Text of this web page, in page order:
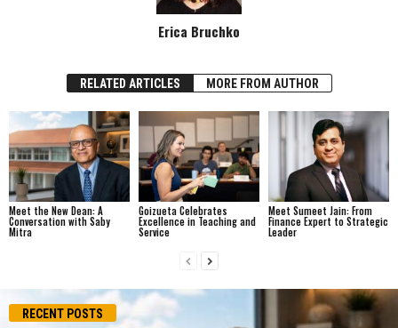
Erica Bruchko
RELATED ARTICLES MORE FROM AUTHOR
Meet the New Dean: A
Conversation with Saby
Mitra
Goizueta Celebrates
Excellence in Teaching and
Service
Meet Sumeet Jain: From
Finance Expert to Strategic
Leader
RECENT POSTS